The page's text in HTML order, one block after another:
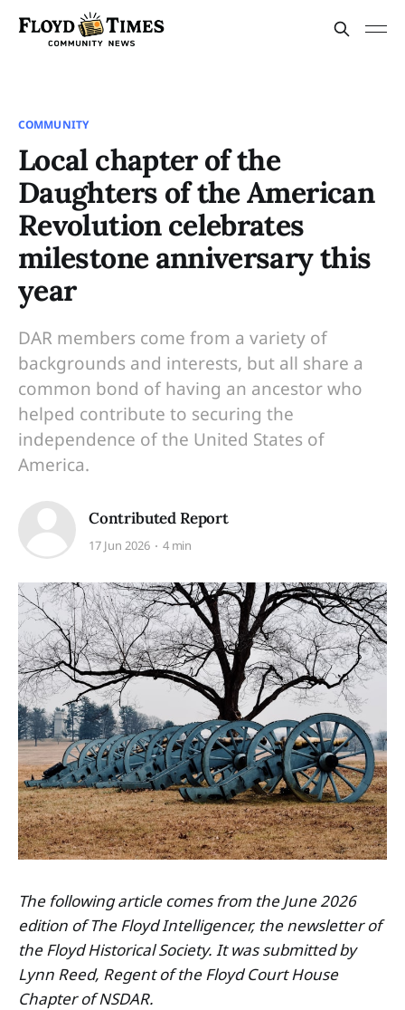
COMMUNITY
Local chapter of the
Daughters of the American
Revolution celebrates
milestone anniversary this
year
DAR members come from a variety of
backgrounds and interests, but all share a
common bond of having an ancestor who
helped contribute to securing the
independence of the United States of
America.
Contributed Report
17 Jun 2026 4 min
The following article comes from the June 2026
edition of The Floyd Intelligencer, the newsletter of
the Floyd Historical Society. It was submitted by
Lynn Reed, Regent of the Floyd Court House
Chapter of NSDAR.